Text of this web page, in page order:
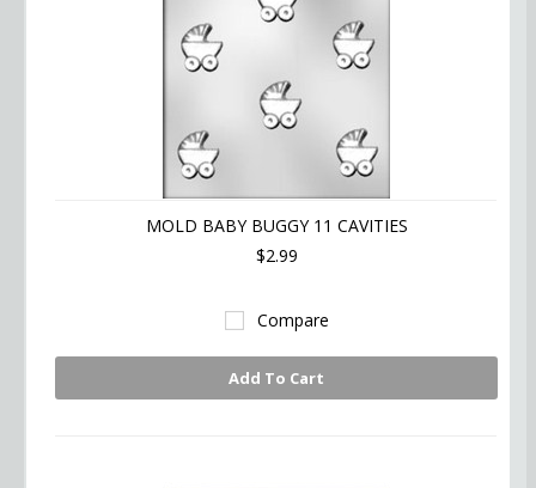
MOLD BABY BUGGY 11 CAVITIES
$2.99
Compare
Add To Cart